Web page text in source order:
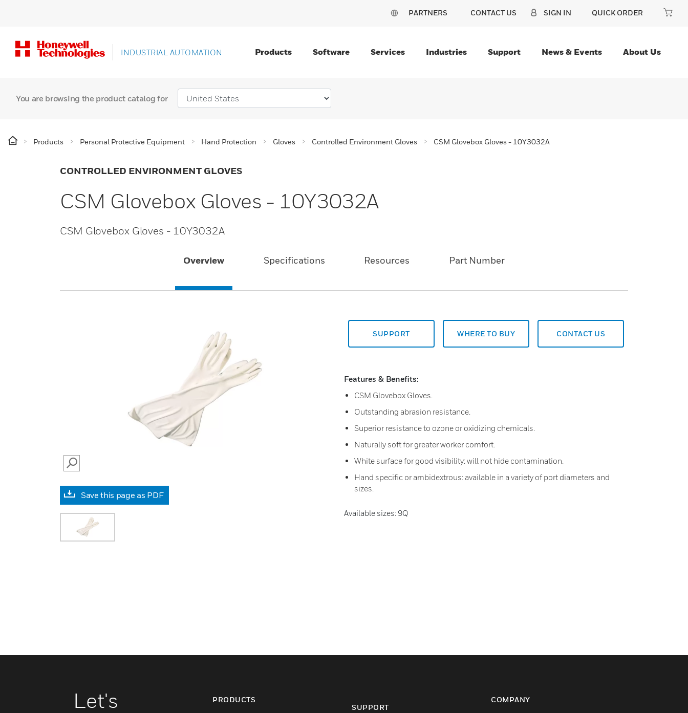
PARTNERS CONTACT US SIGN IN QUICK ORDER
INDUSTRIAL AUTOMATION Products Software Services Industries Support News & Events About Us
You are browsing the product catalog for
Products Personal Protective Equipment Hand Protection Gloves Controlled Environment Gloves CSM Glovebox Gloves - 10Y3032A
CONTROLLED ENVIRONMENT GLOVES
CSM Glovebox Gloves - 10Y3032A
CSM Glovebox Gloves - 10Y3032A
Overview Specifications Resources Part Number
SEARCH
Save this page as PDF
SUPPORT WHERE TO BUY CONTACT US
Features & Benefits:
CSM Glovebox Gloves.
Outstanding abrasion resistance.
Superior resistance to ozone or oxidizing chemicals.
Naturally soft for greater worker comfort.
White surface for good visibility: will not hide contamination.
Hand specific or ambidextrous: available in a variety of port diameters and
sizes.
Available sizes: 9Q
Let's
PRODUCTS
SUPPORT
COMPANY